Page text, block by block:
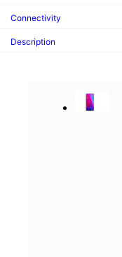
Connectivity
Description